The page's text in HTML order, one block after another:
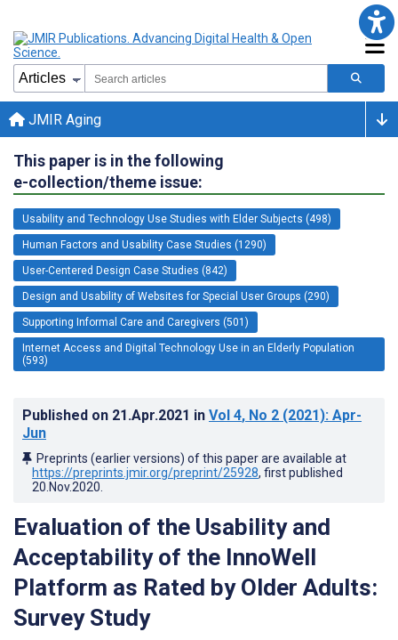
JMIR Aging
This paper is in the following
e-collection/theme issue:
Usability and Technology Use Studies with Elder Subjects (498)
Human Factors and Usability Case Studies (1290)
User-Centered Design Case Studies (842)
Design and Usability of Websites for Special User Groups (290)
Supporting Informal Care and Caregivers (501)
Internet Access and Digital Technology Use in an Elderly Population
(593)
Published on 21.Apr.2021 in Vol 4, No 2 (2021): Apr-
Jun
Preprints (earlier versions) of this paper are available at
https://preprints.jmir.org/preprint/25928, first published
20.Nov.2020
Evaluation of the Usability and
Acceptability of the InnoWell
Platform as Rated by Older Adults:
Survey Study